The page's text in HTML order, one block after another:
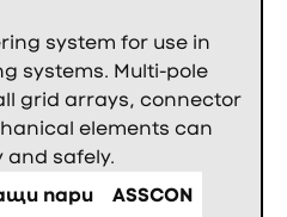
system for use in
systems. Multi-pole
grid arrays, connector
elements can
and safely.
пари
ASSCON